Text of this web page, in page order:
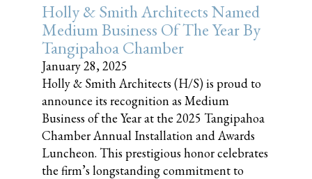
Holly & Smith Architects Named
Medium Business Of The Year By
Tangipahoa Chamber
January 28, 2025
Holly & Smith Architects (H/S) is proud to
announce its recognition as Medium
Business of the Year at the 2025 Tangipahoa
Chamber Annual Installation and Awards
Luncheon. This prestigious honor celebrates
the firm’s longstanding commitment to